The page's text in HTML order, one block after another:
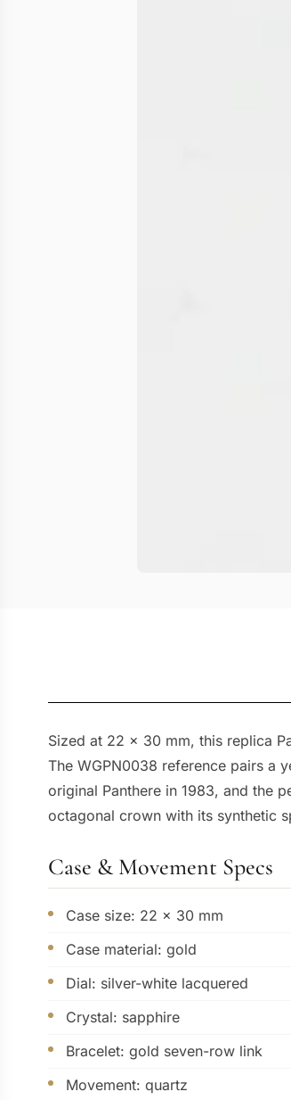
Sized at 22 x 30 mm, this replica
The WGPN0038 reference pairs a
original Panthere in 1983, and the
octagonal crown with its synthetic
Case & Movement Specs
Case size: 22 x 30 mm
Case material: gold
Dial: silver-white lacquered
Crystal: sapphire
Bracelet: gold seven-row link
Movement: quartz